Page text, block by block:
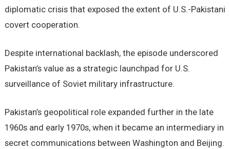
diplomatic crisis that exposed the extent of U.S.-Pakistani
covert cooperation.
Despite international backlash, the episode underscored
Pakistan’s value as a strategic launchpad for U.S.
surveillance of Soviet military infrastructure.
Pakistan’s geopolitical role expanded further in the late
1960s and early 1970s, when it became an intermediary in
secret communications between Washington and Beijing.